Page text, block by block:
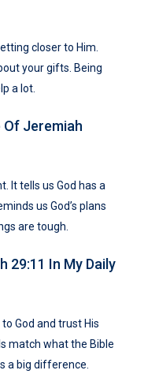
closer to Him.
your gifts. Being
a lot.
Jeremiah
It tells us God has a
us God’s plans
are tough.
29:11 In My Daily
God and trust His
match what the Bible
a big difference.